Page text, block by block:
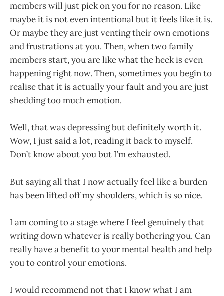
members will just pick on you for no reason. Like
maybe it is not even intentional but it feels like it is.
Or maybe they are just venting their own emotions
and frustrations at you. Then, when two family
members start, you are like what the heck is even
happening right now. Then, sometimes you begin to
realise that it is actually your fault and you are just
shedding too much emotion.
Well, that was depressing but definitely worth it.
Wow, I just said a lot, reading it back to myself.
Don’t know about you but I’m exhausted.
But saying all that I now actually feel like a burden
has been lifted off my shoulders, which is so nice.
I am coming to a stage where I feel genuinely that
writing down whatever is really bothering you. Can
really have a benefit to your mental health and help
you to control your emotions.
I would recommend not that I know what I am